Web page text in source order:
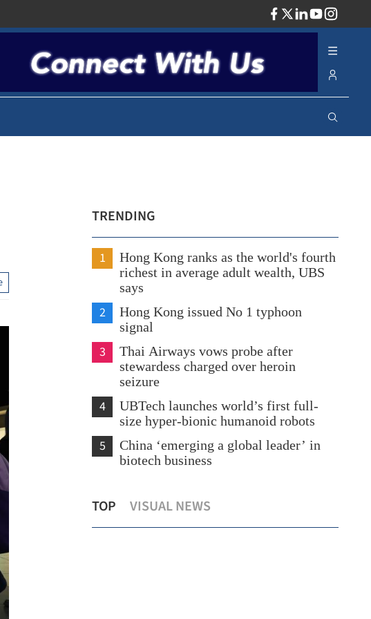
TRENDING
1
Hong Kong ranks as the world's fourth
richest in average adult wealth, UBS
says
2
Hong Kong issued No 1 typhoon
signal
3
Thai Airways vows probe after
stewardess charged over heroin
seizure
4
UBTech launches world’s first full-
size hyper-bionic humanoid robots
5
China ‘emerging a global leader’ in
biotech business
TOP VISUAL NEWS
raising
CPC’s 105th anniversary